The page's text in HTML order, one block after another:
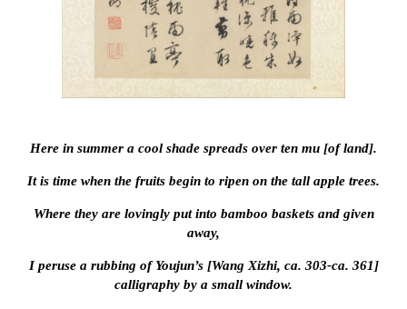
Here in summer a cool shade spreads over ten mu [of land].
It is time when the fruits begin to ripen on the tall apple trees.
Where they are lovingly put into bamboo baskets and given
away,
I peruse a rubbing of Youjun’s [Wang Xizhi, ca. 303-ca. 361]
calligraphy by a small window.